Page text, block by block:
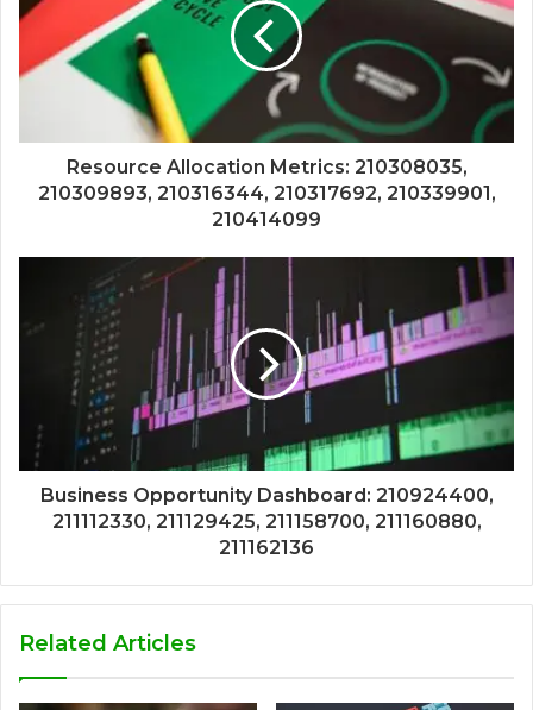
Resource Allocation Metrics: 210308035,
210309893, 210316344, 210317692, 210339901,
210414099
Business Opportunity Dashboard: 210924400,
211112330, 211129425, 211158700, 211160880,
211162136
Related Articles